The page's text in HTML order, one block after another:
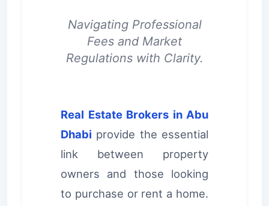
Navigating Professional
Fees and Market
Regulations with Clarity.
Real Estate Brokers in Abu
Dhabi provide the essential
link between property
owners and those looking
to purchase or rent a home.